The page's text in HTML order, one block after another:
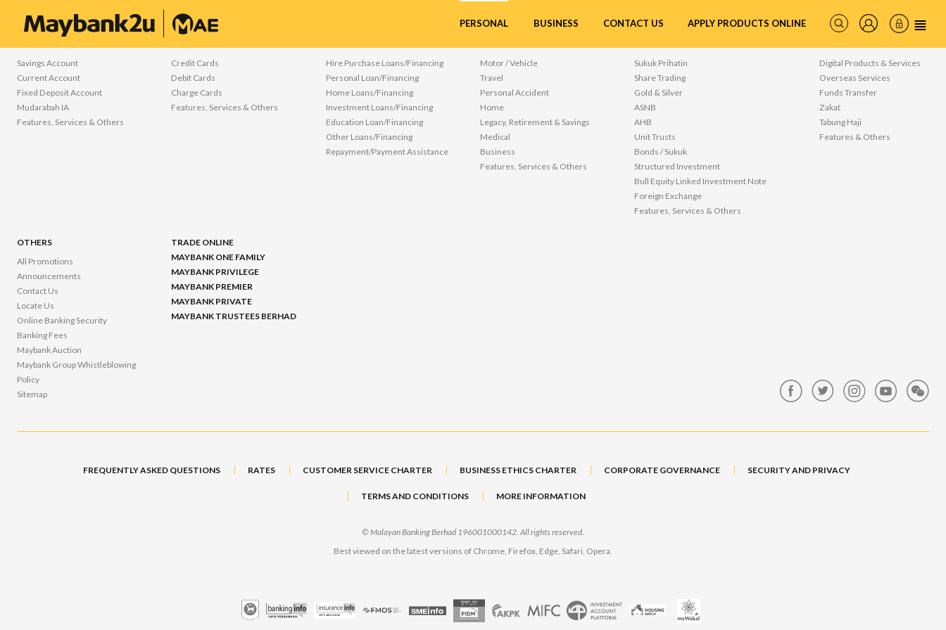
PERSONAL BUSINESS CONTACT US APPLY PRODUCTS ONLINE
freemarker.template.TemplateException: Error reading included file iwov-resources/ftl/common/product_details.ftl
Savings Account
Current Account
Fixed Deposit Account
Mudarabah IA
Features, Services & Others
Credit Cards
Debit Cards
Charge Cards
Features, Services & Others
Hire Purchase Loans/Financing
Personal Loan/Financing
Home Loans/Financing
Investment Loans/Financing
Education Loan/Financing
Other Loans/Financing
Repayment/Payment Assistance
Motor / Vehicle
Travel
Personal Accident
Home
Legacy, Retirement & Savings
Medical
Business
Features, Services & Others
Sukuk Prihatin
Share Trading
Gold & Silver
ASNB
AHB
Unit Trusts
Bonds / Sukuk
Structured Investment
Bull Equity Linked Investment Note
Foreign Exchange
Features, Services & Others
Digital Products & Services
Overseas Services
Funds Transfer
Zakat
Tabung Haji
Features & Others
OTHERS
All Promotions
Announcements
Contact Us
Locate Us
Online Banking Security
Banking Fees
Maybank Auction
Maybank Group Whistleblowing
Policy
Sitemap
TRADE ONLINE
MAYBANK ONE FAMILY
MAYBANK PRIVILEGE
MAYBANK PREMIER
MAYBANK PRIVATE
MAYBANK TRUSTEES BERHAD
FREQUENTLY ASKED QUESTIONS RATES CUSTOMER SERVICE CHARTER BUSINESS ETHICS CHARTER CORPORATE GOVERNANCE SECURITY AND PRIVACY
TERMS AND CONDITIONS MORE INFORMATION
© Malayan Banking Berhad 196001000142. All rights reserved.
Best viewed on the latest versions of Chrome, Firefox, Edge, Safari, Opera.